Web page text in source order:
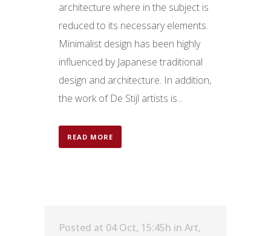
architecture where in the subject is
reduced to its necessary elements.
Minimalist design has been highly
influenced by Japanese traditional
design and architecture. In addition,
the work of De Stijl artists is...
READ MORE
Posted at 04 Oct, 15:45h in Art,